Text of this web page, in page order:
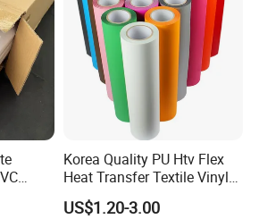
Korea Quality PU Htv Flex
Heat Transfer Textile Vinyl
for Clothing
US$1.20-3.00